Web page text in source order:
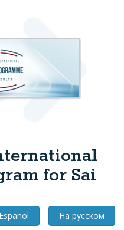
for Sai
На русском